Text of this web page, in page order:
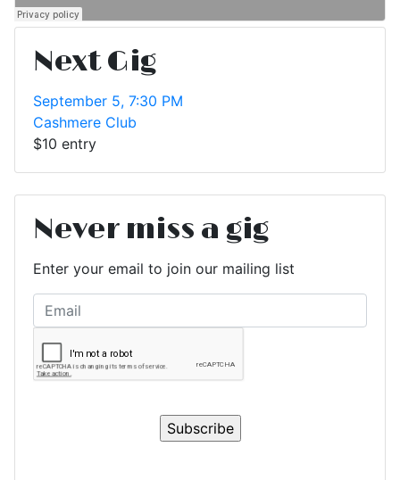
Next Gig
September 5, 7:30 PM
Cashmere Club
$10 entry
Never miss a gig
Enter your email to join our mailing list